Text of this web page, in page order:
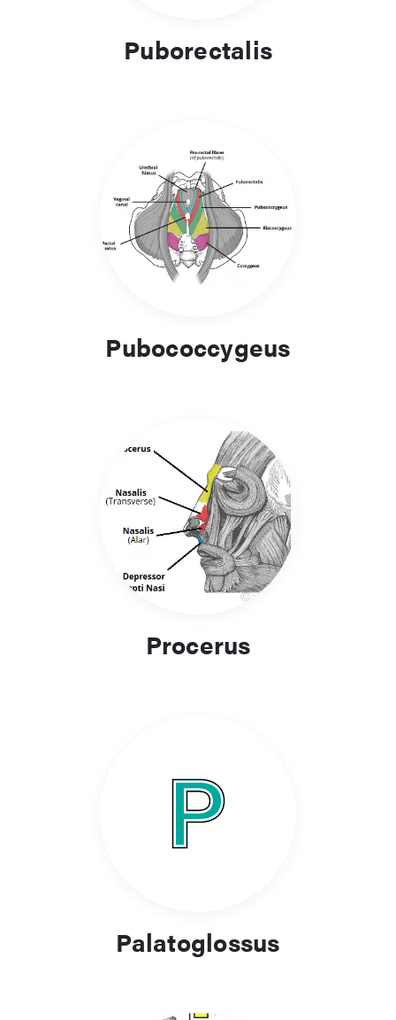
Puborectalis
Pubococcygeus
Procerus
Palatoglossus